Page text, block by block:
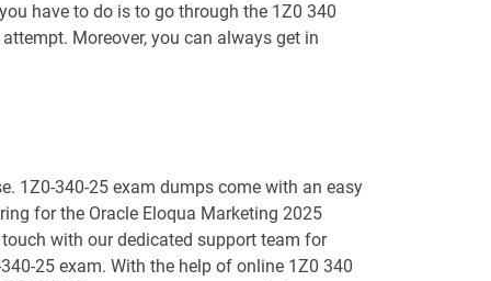
1D0-1059-26-D pdf dumps
1D0-1066-25-D pdf dumps
1D0-1068-26-D pdf dumps
have to do is to go through the 1Z0 340
Moreover, you can always get in
1Z0-340-25 exam dumps come with an easy
for the Oracle Eloqua Marketing 2025
with our dedicated support team for
25 exam. With the help of online 1Z0 340